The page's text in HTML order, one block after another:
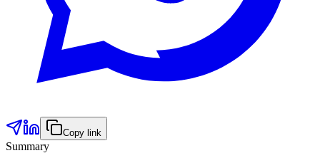
Copy link
Summary